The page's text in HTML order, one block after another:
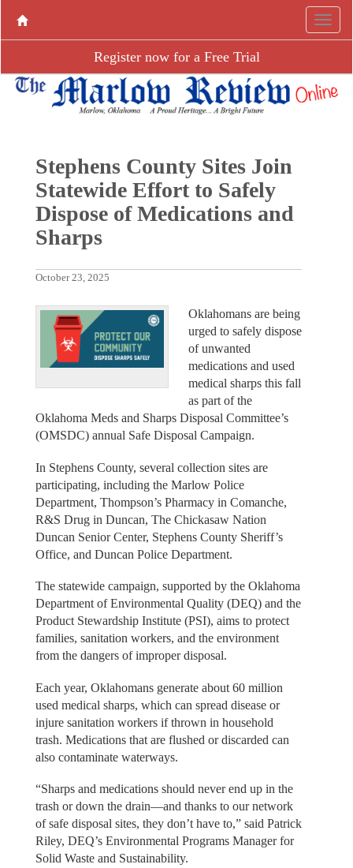
Register now for a Free Trial
Stephens County Sites Join
Statewide Effort to Safely
Dispose of Medications and
Sharps
October 23, 2025
Oklahomans are being
urged to safely dispose
of unwanted
medications and used
medical sharps this fall
as part of the
Oklahoma Meds and Sharps Disposal Committee’s
(OMSDC) annual Safe Disposal Campaign.
In Stephens County, several collection sites are
participating, including the Marlow Police
Department, Thompson’s Pharmacy in Comanche,
R&S Drug in Duncan, The Chickasaw Nation
Duncan Senior Center, Stephens County Sheriff’s
Office, and Duncan Police Department.
The statewide campaign, supported by the Oklahoma
Department of Environmental Quality (DEQ) and the
Product Stewardship Institute (PSI), aims to protect
families, sanitation workers, and the environment
from the dangers of improper disposal.
Each year, Oklahomans generate about 60 million
used medical sharps, which can spread disease or
injure sanitation workers if thrown in household
trash. Medications that are flushed or discarded can
also contaminate waterways.
“Sharps and medications should never end up in the
trash or down the drain—and thanks to our network
of safe disposal sites, they don’t have to,” said Patrick
Riley, DEQ’s Environmental Programs Manager for
Solid Waste and Sustainability.